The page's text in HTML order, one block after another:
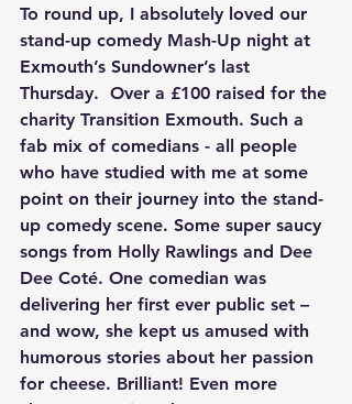
To round up, I absolutely loved our
stand-up comedy Mash-Up night at
Exmouth’s Sundowner’s last
Thursday.  Over a £100 raised for the
charity Transition Exmouth. Such a
fab mix of comedians - all people
who have studied with me at some
point on their journey into the stand-
up comedy scene. Some super saucy
songs from Holly Rawlings and Dee
Dee Coté. One comedian was
delivering her first ever public set –
and wow, she kept us amused with
humorous stories about her passion
for cheese. Brilliant! Even more